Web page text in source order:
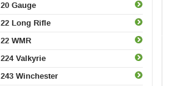
20 Gauge
22 Long Rifle
22 WMR
224 Valkyrie
243 Winchester